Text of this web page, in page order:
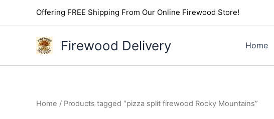
Offering FREE Shipping From Our Online Firewood Store!
Firewood Delivery Home
Home / Products tagged “pizza split firewood Rocky Mountains”